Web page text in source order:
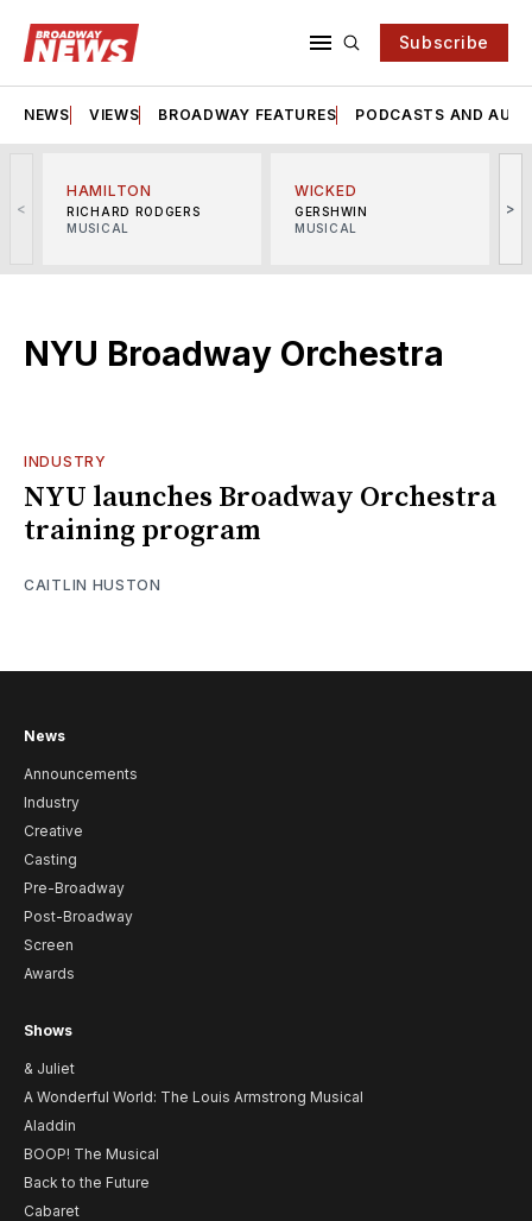
Subscribe
NEWS VIEWS BROADWAY FEATURES PODCASTS AND
<
HAMILTON
RICHARD RODGERS
MUSICAL
WICKED
GERSHWIN
MUSICAL
>
NYU Broadway Orchestra
INDUSTRY
NYU launches Broadway Orchestra
training program
CAITLIN HUSTON
News
Announcements
Industry
Creative
Casting
Pre-Broadway
Post-Broadway
Screen
Awards
Shows
& Juliet
A Wonderful World: The Louis Armstrong Musical
Aladdin
BOOP! The Musical
Back to the Future
Cabaret